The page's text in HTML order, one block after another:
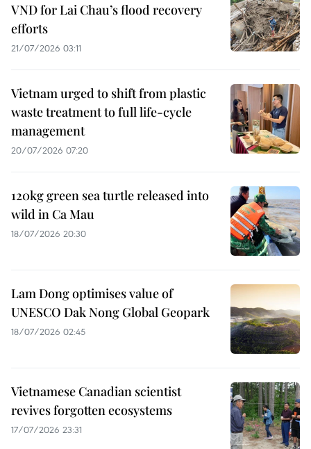
VND for Lai Chau’s flood recovery
efforts
21/07/2026 03:11
Vietnam urged to shift from plastic
waste treatment to full life-cycle
management
20/07/2026 07:20
120kg green sea turtle released into
wild in Ca Mau
18/07/2026 20:30
Lam Dong optimises value of
UNESCO Dak Nong Global Geopark
18/07/2026 02:45
Vietnamese Canadian scientist
revives forgotten ecosystems
17/07/2026 23:31